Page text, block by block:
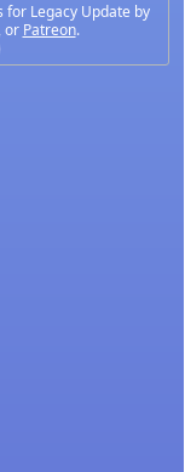
Legacy Update by
, or Patreon.